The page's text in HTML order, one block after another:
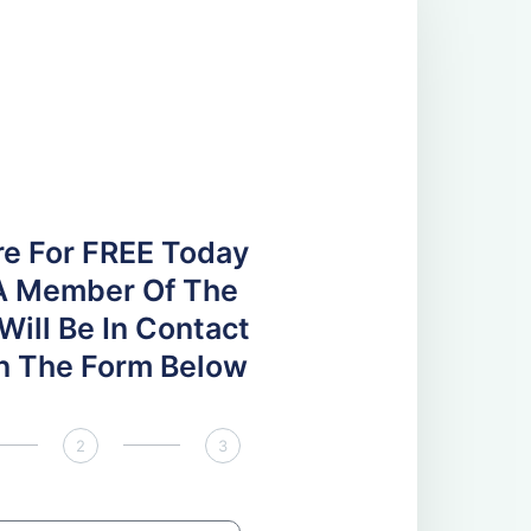
For FREE Today
Member Of The
Be In Contact
The Form Below
2 3